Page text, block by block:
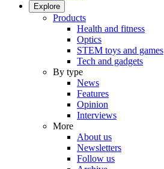
Explore
Products
Health and fitness
Optics
STEM toys and games
Tech and gadgets
By type
News
Features
Opinion
Interviews
More
About us
Newsletters
Follow us